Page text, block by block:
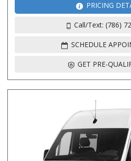
PRICING
Call/Text: (786)
SCHEDULE
GET PRE-